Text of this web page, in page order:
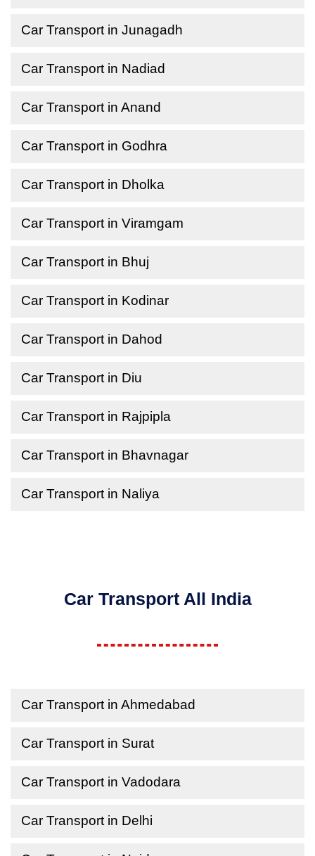
Car Transport in Junagadh
Car Transport in Nadiad
Car Transport in Anand
Car Transport in Godhra
Car Transport in Dholka
Car Transport in Viramgam
Car Transport in Bhuj
Car Transport in Kodinar
Car Transport in Dahod
Car Transport in Diu
Car Transport in Rajpipla
Car Transport in Bhavnagar
Car Transport in Naliya
Car Transport All India
Car Transport in Ahmedabad
Car Transport in Surat
Car Transport in Vadodara
Car Transport in Delhi